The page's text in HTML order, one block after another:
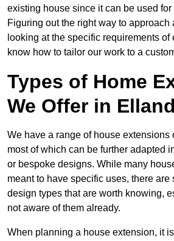
existing house since it can be used
Figuring out the right way to approach
looking at the specific requirements
know how to tailor our work to a
Types of Home
We Offer in Elland
We have a range of house extensions
most of which can be further adapted
or bespoke designs. While many
meant to have specific uses, there are
design types that are worth knowing,
not aware of them already.
When planning a house extension, it